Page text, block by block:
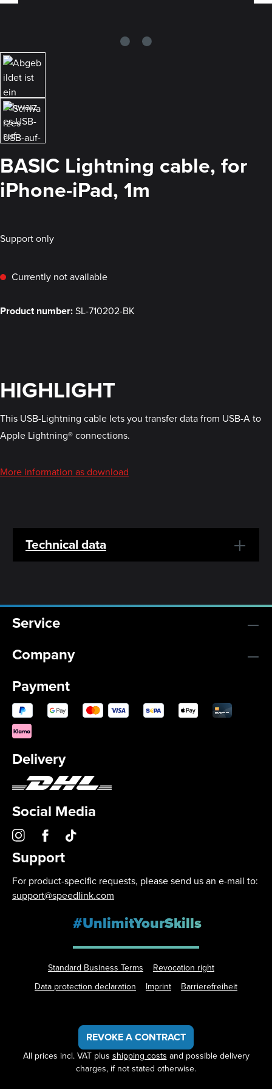
BASIC Lightning cable, for
iPhone-iPad, 1m
Support only
Currently not available
Product number:SL-710202-BK
HIGHLIGHT
This USB-Lightning cable lets you transfer data from USB-A to
Apple Lightning® connections.
More information as download
Technical data
Service
Company
Payment
Delivery
Social Media
Support
For product-specific requests, please send us an e-mail to:
support@speedlink.com
#UnlimitYourSkills
Standard Business Terms
Revocation right
Data protection declaration
Imprint Barrierefreiheit
REVOKE A CONTRACT
All prices incl. VAT plus shipping costs and possible delivery
charges, if not stated otherwise.